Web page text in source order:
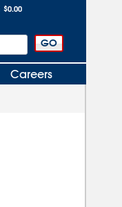
$0.00
Careers